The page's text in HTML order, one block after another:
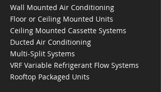
Wall Mounted Air Conditioning
Floor or Ceiling Mounted Units
Ceiling Mounted Cassette Systems
Ducted Air Conditioning
Multi-Split Systems
VRF Variable Refrigerant Flow Systems
Rooftop Packaged Units